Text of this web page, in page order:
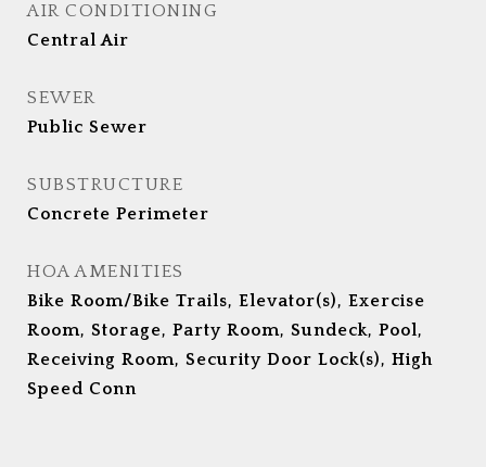
AIR CONDITIONING
Central Air
SEWER
Public Sewer
SUBSTRUCTURE
Concrete Perimeter
HOA AMENITIES
Bike Room/Bike Trails, Elevator(s), Exercise
Room, Storage, Party Room, Sundeck, Pool,
Receiving Room, Security Door Lock(s), High
Speed Conn